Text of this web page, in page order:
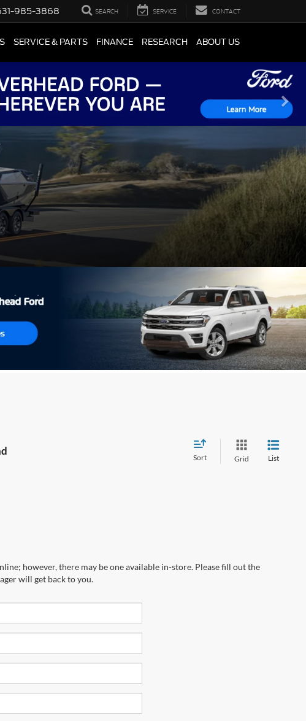
985-3868 SEARCH SERVICE CONTACT
SERVICE & PARTS FINANCE RESEARCH ABOUT US
Sort Grid List
however, there may be one available in-store. Please fill out the
will get back to you.